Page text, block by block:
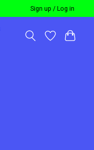
Sign up / Log in